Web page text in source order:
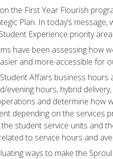
the First Year Flourish
Plan. In today’s
Experience priority area.
have been assessing how
and more accessible for
Affairs business
evening hours, hybrid
and determine how
depending on the services
student service units and
to service hours and
ways to make the